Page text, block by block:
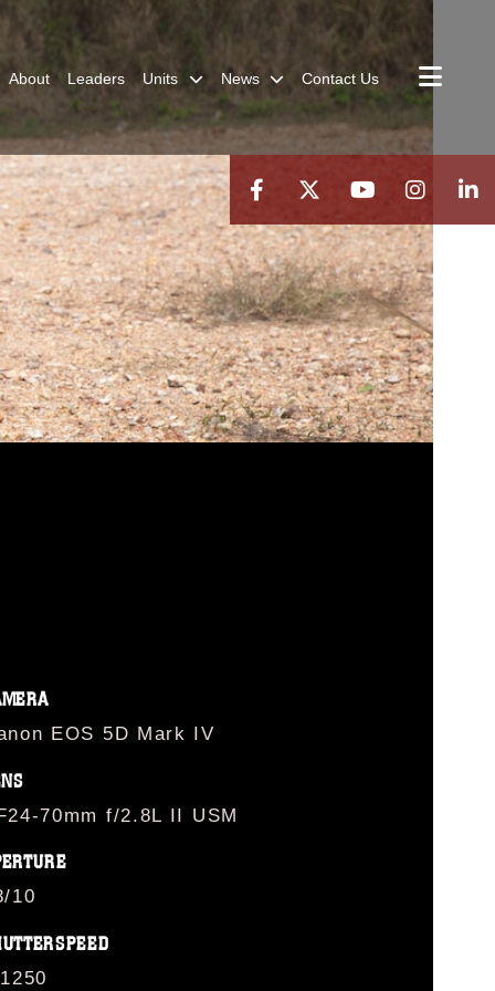
About Leaders Units News Contact Us
EOS 5D Mark IV
70mm f/2.8L II USM
10